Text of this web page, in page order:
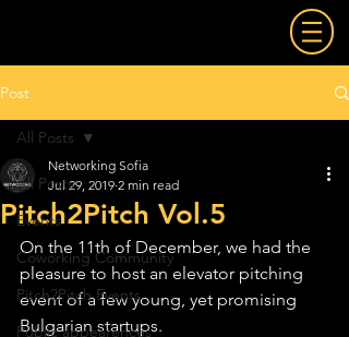
Post
All Posts
Events
Coworking Community
Pitch2Pitch Events
Public appearences
All Posts
Pitch2Pitch Vol.5
Networking Sofia
Jul 29, 2019 2 min read
On the 11th of December, we had the
pleasure to host an elevator pitching
event of a few young, yet promising
Bulgarian startups.